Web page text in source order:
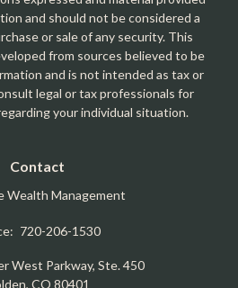
and should not be considered a
or sale of any security. This
from sources believed to be
and is not intended as tax or
legal or tax professionals for
your individual situation.
Contact
Wealth Management
720-206-1530
West Parkway, Ste. 450
CO 80401